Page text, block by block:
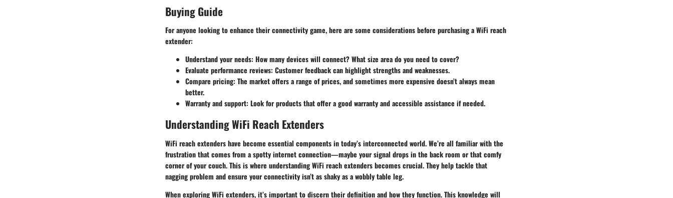
Buying Guide
For anyone looking to enhance their connectivity game, here are some considerations before purchasing a WiFi reach
extender:
Understand your needs: How many devices will connect? What size area do you need to cover?
Evaluate performance reviews: Customer feedback can highlight strengths and weaknesses.
Compare pricing: The market offers a range of prices, and sometimes more expensive doesn’t always mean
better.
Warranty and support: Look for products that offer a good warranty and accessible assistance if needed.
Understanding WiFi Reach Extenders
WiFi reach extenders have become essential components in today’s interconnected world. We’re all familiar with the
frustration that comes from a spotty internet connection—maybe your signal drops in the back room or that comfy
corner of your couch. This is where understanding WiFi reach extenders becomes crucial. They help tackle that
nagging problem and ensure your connectivity isn’t as shaky as a wobbly table leg.
When exploring WiFi extenders, it’s important to discern their definition and how they function. This knowledge will